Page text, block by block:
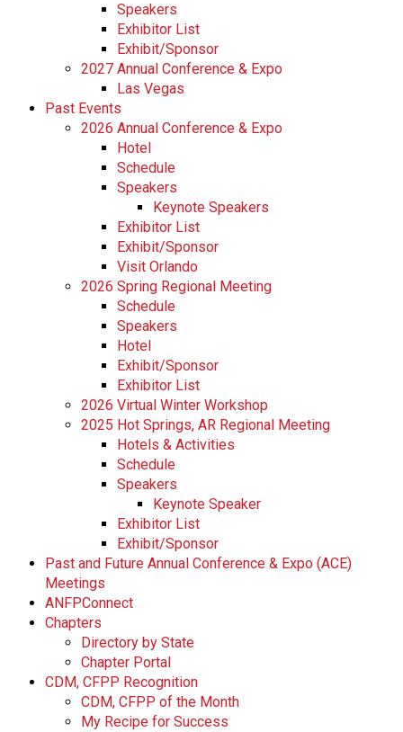
Speakers
Exhibitor List
Exhibit/Sponsor
2027 Annual Conference & Expo
Las Vegas
Past Events
2026 Annual Conference & Expo
Hotel
Schedule
Speakers
Keynote Speakers
Exhibitor List
Exhibit/Sponsor
Visit Orlando
2026 Spring Regional Meeting
Schedule
Speakers
Hotel
Exhibit/Sponsor
Exhibitor List
2026 Virtual Winter Workshop
2025 Hot Springs, AR Regional Meeting
Hotels & Activities
Schedule
Speakers
Keynote Speaker
Exhibitor List
Exhibit/Sponsor
Past and Future Annual Conference & Expo (ACE)
Meetings
ANFPConnect
Chapters
Directory by State
Chapter Portal
CDM, CFPP Recognition
CDM, CFPP of the Month
My Recipe for Success